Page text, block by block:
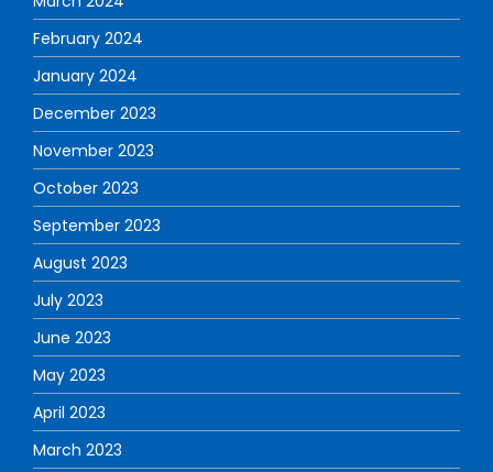
February 2024
January 2024
December 2023
November 2023
October 2023
September 2023
August 2023
July 2023
June 2023
May 2023
April 2023
March 2023